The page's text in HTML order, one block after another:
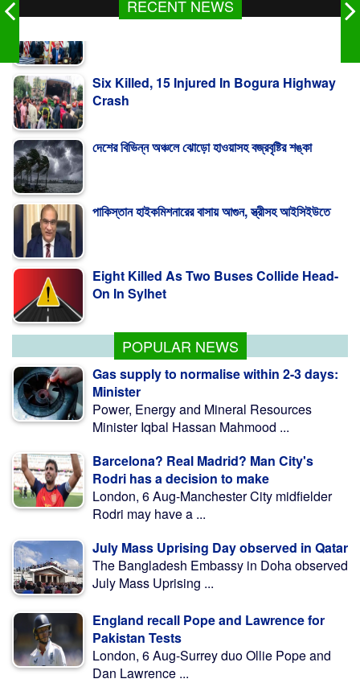
RECENT NEWS
Trump Signs Order Targeting ‘Birth
POPULAR NEWS
Gas supply to normalise within 2-3 days:
Minister
Power, Energy and Mineral Resources
Minister Iqbal Hassan Mahmood ...
Barcelona? Real Madrid? Man City's
Rodri has a decision to make
London, 6 Aug-Manchester City midfielder
Rodri may have a ...
July Mass Uprising Day observed in Qatar
The Bangladesh Embassy in Doha observed
July Mass Uprising ...
England recall Pope and Lawrence for
Pakistan Tests
London, 6 Aug-Surrey duo Ollie Pope and
Dan Lawrence ...